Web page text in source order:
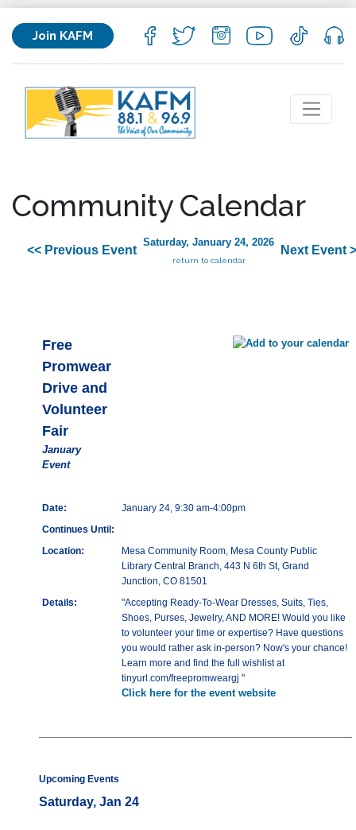
Join KAFM
Community Calendar
<< Previous Event
Saturday, January 24, 2026
return to calendar
Next Event
Free
Promwear
Drive and
Volunteer
Fair
January
Event
Date:
January 24, 9:30 am-4:00pm
Continues Until:
Location:
Mesa Community Room, Mesa County Public
Library Central Branch, 443 N 6th St, Grand
Junction, CO 81501
Details:
"Accepting Ready-To-Wear Dresses, Suits, Ties,
Shoes, Purses, Jewelry, AND MORE! Would you like
to volunteer your time or expertise? Have questions
you would rather ask in-person? Now's your chance!
Learn more and find the full wishlist at
tinyurl.com/freepromweargj "
Click here for the event website
Upcoming Events
Saturday, Jan 24